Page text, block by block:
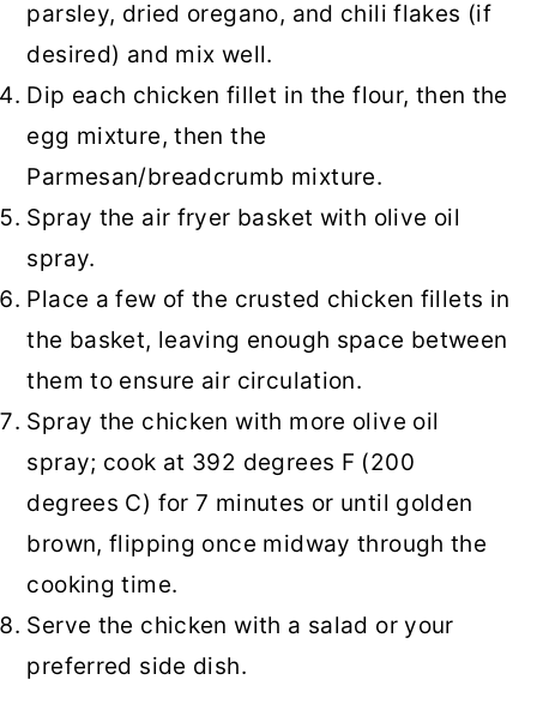
parsley, dried oregano, and chili flakes (if
desired) and mix well.
Dip each chicken fillet in the flour, then the
egg mixture, then the
Parmesan/breadcrumb mixture.
Spray the air fryer basket with olive oil
spray.
Place a few of the crusted chicken fillets in
the basket, leaving enough space between
them to ensure air circulation.
Spray the chicken with more olive oil
spray; cook at 392 degrees F (200
degrees C) for 7 minutes or until golden
brown, flipping once midway through the
cooking time.
Serve the chicken with a salad or your
preferred side dish.